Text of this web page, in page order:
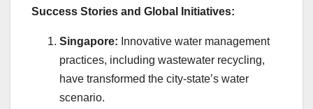
Success Stories and Global Initiatives:
Singapore: Innovative water management
practices, including wastewater recycling,
have transformed the city-state’s water
scenario.